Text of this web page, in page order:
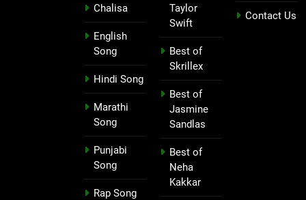
Chalisa
English
Song
Hindi Song
Marathi
Song
Punjabi
Song
Rap Song
Taylor
Swift
Best of
Skrillex
Best of
Jasmine
Sandlas
Best of
Neha
Kakkar
Contact Us